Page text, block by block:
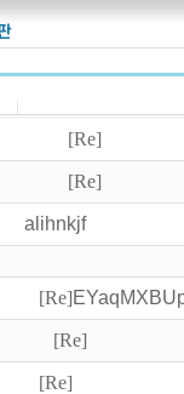
[Re]
[Re]
alihnkjf
[Re]
[Re]
[Re]